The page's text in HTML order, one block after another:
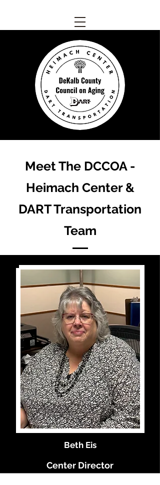
Meet The DCCOA -
Heimach Center &
DART Transportation
Team
Beth Eis
Center Director